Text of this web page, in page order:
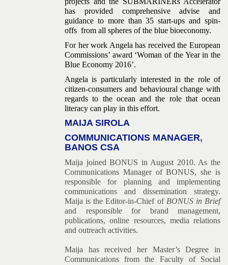
has provided comprehensive advise and
guidance to more than 35 start-ups and spin-
offs from all spheres of the blue bioeconomy.
For her work Angela has received the European
Commissions’ award ‘Woman of the Year in the
Blue Economy 2016’.
Angela is particularly interested in the role of
citizen-consumers and behavioural change with
regards to the ocean and the role that ocean
literacy can play in this effort.
MAIJA SIROLA
COMMUNICATIONS MANAGER,
BANOS CSA
Maija joined BONUS in August 2010. As the
Communications Manager of BONUS, she is
responsible for planning and implementing
communications and dissemination strategy.
Maija is the Editor-in-Chief of BONUS in Brief
and responsible
for brand management,
publications, online resources, media relations
and outreach activities.
Maija has received her Master’s Degree in
Communications from the Faculty of Social